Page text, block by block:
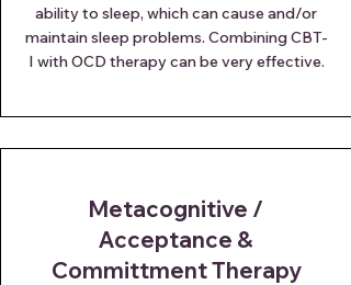
ability to sleep, which can cause and/or
maintain sleep problems. Combining CBT-
I with OCD therapy can be very effective.
Metacognitive /
Acceptance &
Committment Therapy